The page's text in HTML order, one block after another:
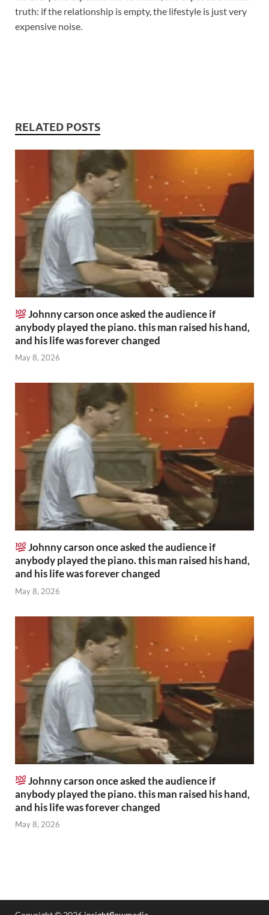
truth: if the relationship is empty, the lifestyle is just very
expensive noise.
RELATED POSTS
Johnny carson once asked the audience if
anybody played the piano. this man raised his hand,
and his life was forever changed
May 8, 2026
Johnny carson once asked the audience if
anybody played the piano. this man raised his hand,
and his life was forever changed
May 8, 2026
Johnny carson once asked the audience if
anybody played the piano. this man raised his hand,
and his life was forever changed
May 8, 2026